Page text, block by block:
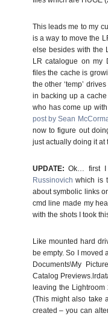
This leads me to my
is a way to move the
else besides with the
LR catalogue on my
files the cache is
the other ‘temp’
in backing up a cache
who has come up
post by Sean
now to figure out
just actually doing it
UPDATE:Ok… first
Russinovich which is
about symbolic links
cmd line made my
with the shots I took
Like mounted hard
be empty. So I moved
Documents\My
Catalog
leaving the
(This might also take
created – you can